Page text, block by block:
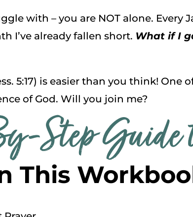
with – you are NOT alone.
I’ve already fallen short. What if I
5:17) is easier than you think!
of God. Will you join me?
Step Guide
This